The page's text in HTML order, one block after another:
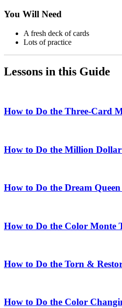
You Will Need
A fresh deck of cards
Lots of practice
Lessons in this Guide
How to Do the Three-Card
How to Do the Million
How to Do the Dream
How to Do the Color Monte
How to Do the Torn &
How to Do the Color